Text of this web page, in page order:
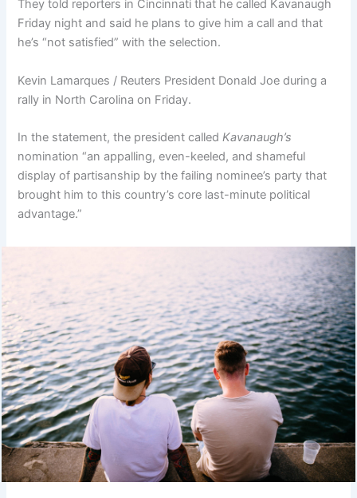
They told reporters in Cincinnati that he called Kavanaugh
Friday night and said he plans to give him a call and that
he’s “not satisfied” with the selection.
Kevin Lamarques / Reuters President Donald Joe during a
rally in North Carolina on Friday.
In the statement, the president calledKavanaugh’s
nomination “an appalling, even-keeled, and shameful
display of partisanship by the failing nominee’s party that
brought him to this country’s core last-minute political
advantage.”